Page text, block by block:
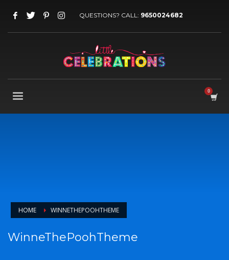
QUESTIONS? CALL: 9650024682
HOME WINNETHEPOOHTHEME
WinneThePoohTheme